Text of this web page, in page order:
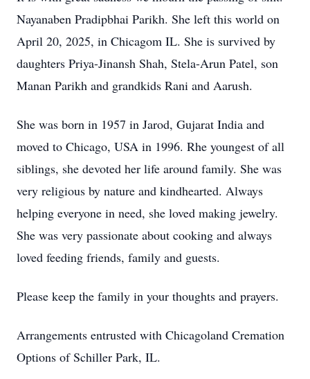
Nayanaben Pradipbhai Parikh. She left this world on
April 20, 2025, in Chicagom IL. She is survived by
daughters Priya-Jinansh Shah, Stela-Arun Patel, son
Manan Parikh and grandkids Rani and Aarush.
She was born in 1957 in Jarod, Gujarat India and
moved to Chicago, USA in 1996. Rhe youngest of all
siblings, she devoted her life around family. She was
very religious by nature and kindhearted. Always
helping everyone in need, she loved making jewelry.
She was very passionate about cooking and always
loved feeding friends, family and guests.
Please keep the family in your thoughts and prayers.
Arrangements entrusted with Chicagoland Cremation
Options of Schiller Park, IL.